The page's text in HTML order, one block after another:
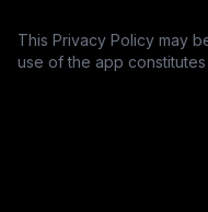
This Privacy Policy may
use of the app